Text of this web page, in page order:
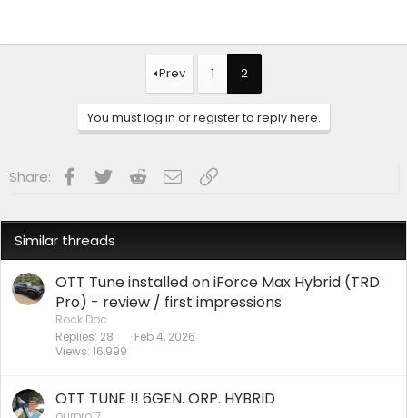
Prev 1 2
You must log in or register to reply here.
Share: Facebook
Twitter RedditEmailLink
Similar threads
OTT Tune installed on iForce Max Hybrid (TRD
Pro) - review / first impressions
Rock Doc
Replies 28
Views 16,999
Feb 4, 2026
OTT TUNE !! 6GEN. ORP. HYBRID